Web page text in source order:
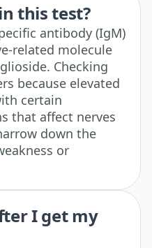
this test?
antibody (IgM)
related molecule
Checking
because elevated
certain
that affect nerves
down the
or
I get my